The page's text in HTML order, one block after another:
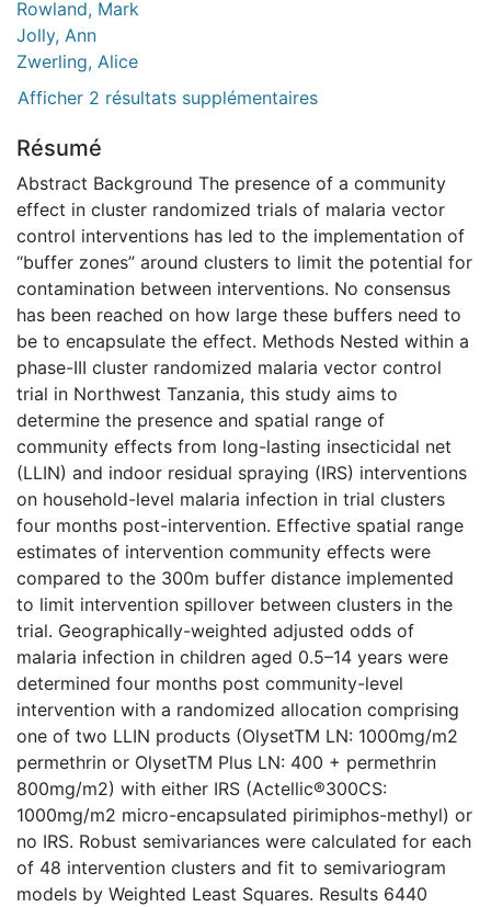
Rowland, Mark
Jolly, Ann
Zwerling, Alice
Afficher 2 résultats supplémentaires
Résumé
Abstract Background The presence of a community
effect in cluster randomized trials of malaria vector
control interventions has led to the implementation of
“buffer zones” around clusters to limit the potential for
contamination between interventions. No consensus
has been reached on how large these buffers need to
be to encapsulate the effect. Methods Nested within a
phase-III cluster randomized malaria vector control
trial in Northwest Tanzania, this study aims to
determine the presence and spatial range of
community effects from long-lasting insecticidal net
(LLIN) and indoor residual spraying (IRS) interventions
on household-level malaria infection in trial clusters
four months post-intervention. Effective spatial range
estimates of intervention community effects were
compared to the 300m buffer distance implemented
to limit intervention spillover between clusters in the
trial. Geographically-weighted adjusted odds of
malaria infection in children aged 0.5–14 years were
determined four months post community-level
intervention with a randomized allocation comprising
one of two LLIN products (OlysetTM LN: 1000mg/m2
permethrin or OlysetTM Plus LN: 400 + permethrin
800mg/m2) with either IRS (Actellic®300CS:
1000mg/m2 micro-encapsulated pirimiphos-methyl) or
no IRS. Robust semivariances were calculated for each
of 48 intervention clusters and fit to semivariogram
models by Weighted Least Squares. Results 6440